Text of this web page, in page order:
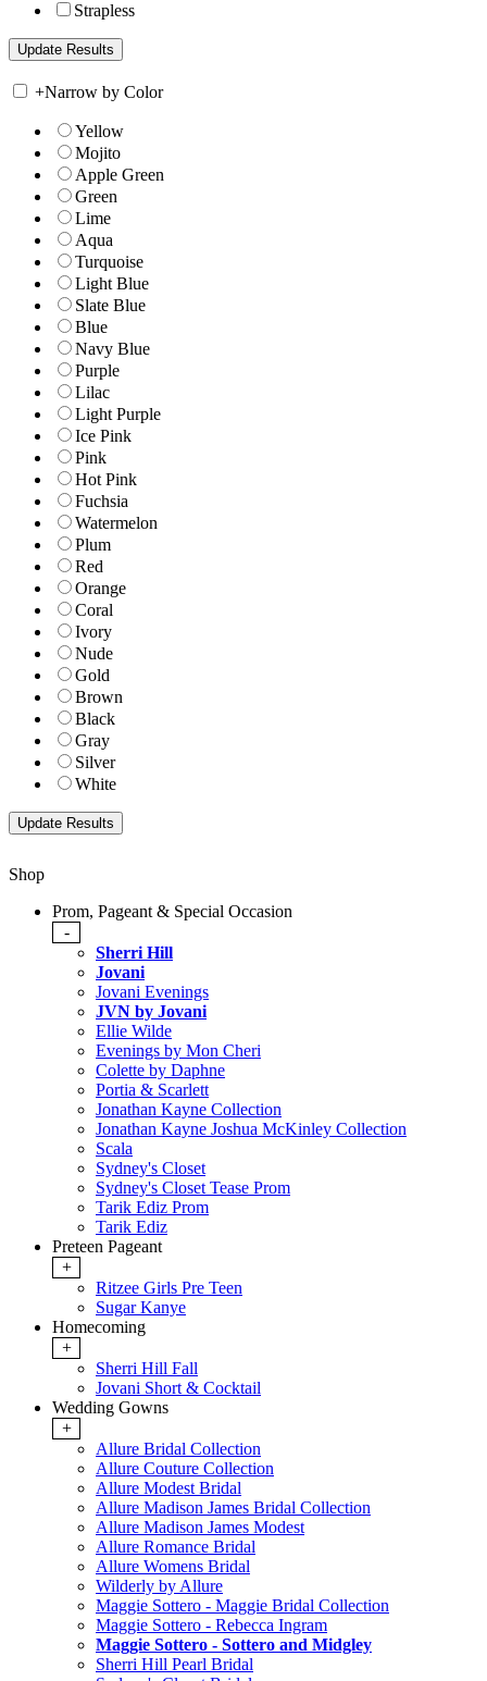
Strapless
+Narrow by Color
Yellow
Mojito
Apple Green
Green
Lime
Aqua
Turquoise
Light Blue
Slate Blue
Blue
Navy Blue
Purple
Lilac
Light Purple
Ice Pink
Pink
Hot Pink
Fuchsia
Watermelon
Plum
Red
Orange
Coral
Ivory
Nude
Gold
Brown
Black
Gray
Silver
White
Shop
Prom, Pageant & Special Occasion
-
Sherri Hill
Jovani
Jovani Evenings
JVN by Jovani
Ellie Wilde
Evenings by Mon Cheri
Colette by Daphne
Portia & Scarlett
Jonathan Kayne Collection
Jonathan Kayne Joshua McKinley Collection
Scala
Sydney's Closet
Sydney's Closet Tease Prom
Tarik Ediz Prom
Tarik Ediz
Preteen Pageant
+
Ritzee Girls Pre Teen
Sugar Kanye
Homecoming
+
Sherri Hill Fall
Jovani Short & Cocktail
Wedding Gowns
+
Allure Bridal Collection
Allure Couture Collection
Allure Modest Bridal
Allure Madison James Bridal Collection
Allure Madison James Modest
Allure Romance Bridal
Allure Womens Bridal
Wilderly by Allure
Maggie Sottero - Maggie Bridal Collection
Maggie Sottero - Rebecca Ingram
Maggie Sottero - Sottero and Midgley
Sherri Hill Pearl Bridal